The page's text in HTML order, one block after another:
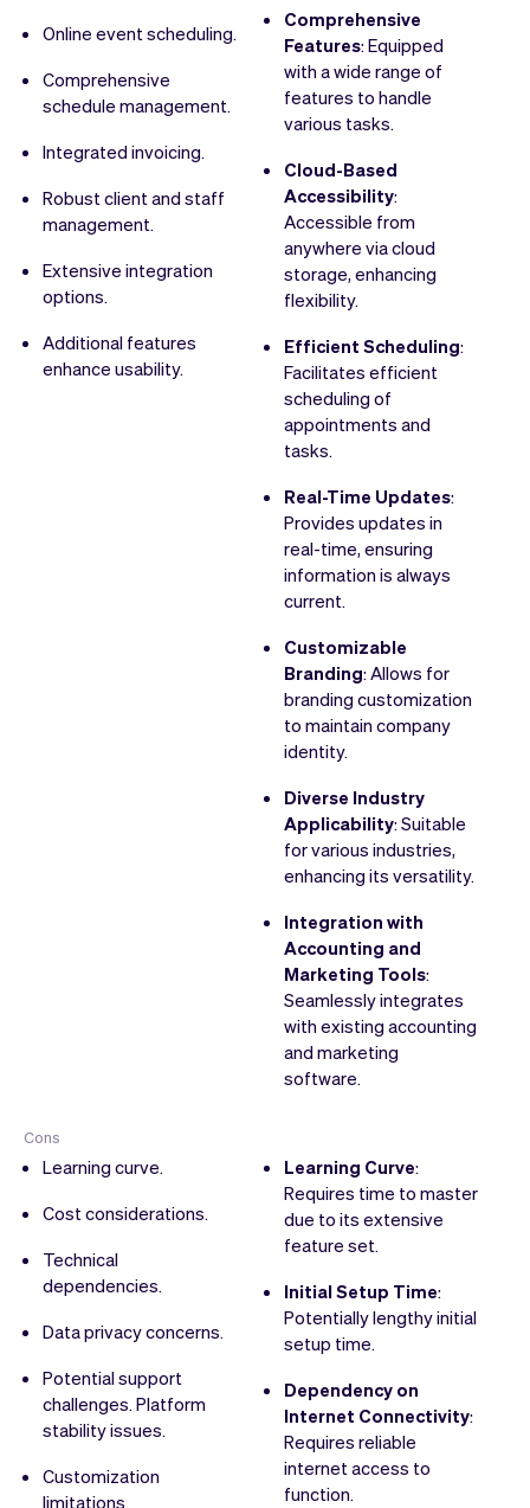
Online event scheduling.
Comprehensive
schedule management.
Integrated invoicing.
Robust client and staff
management.
Extensive integration
options.
Additional features
enhance usability.
Comprehensive
Features: Equipped
with a wide range of
features to handle
various tasks.
Cloud-Based
Accessibility:
Accessible from
anywhere via cloud
storage, enhancing
flexibility.
Efficient Scheduling:
Facilitates efficient
scheduling of
appointments and
tasks.
Real-Time Updates:
Provides updates in
real-time, ensuring
information is always
current.
Customizable
Branding: Allows for
branding customization
to maintain company
identity.
Diverse Industry
Applicability: Suitable
for various industries,
enhancing its versatility.
Integration with
Accounting and
Marketing Tools:
Seamlessly integrates
with existing accounting
and marketing
software.
Cons
Learning curve.
Cost considerations.
Technical
dependencies.
Data privacy concerns.
Potential support
challenges. Platform
stability issues.
Customization
limitations.
Learning Curve:
Requires time to master
due to its extensive
feature set.
Initial Setup Time:
Potentially lengthy initial
setup time.
Dependency on
Internet Connectivity:
Requires reliable
internet access to
function.